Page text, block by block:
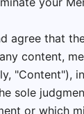
agree that
content,
"Content"),
sole
or which